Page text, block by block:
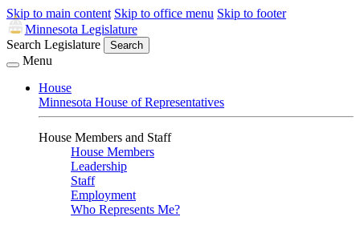
Skip to main content Skip to office menu Skip to footer
Minnesota Legislature
Search Legislature
Search
Menu
House
Minnesota House of Representatives
House Members and Staff
House Members
Leadership
Staff
Employment
Who Represents Me?